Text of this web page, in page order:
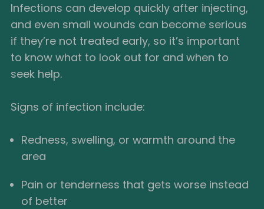
Infections can develop quickly after injecting,
and even small wounds can become serious
if they’re not treated early, so it’s important
to know what to look out for and when to
seek help.
Signs of infection include:
Redness, swelling, or warmth around the
area
Pain or tenderness that gets worse instead
of better